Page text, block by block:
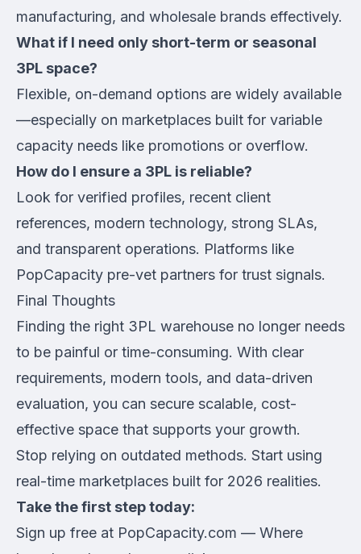
manufacturing, and wholesale brands effectively.
What if I need only short-term or seasonal
3PL space?
Flexible, on-demand options are widely available
—especially on marketplaces built for variable
capacity needs like promotions or overflow.
How do I ensure a 3PL is reliable?
Look for verified profiles, recent client
references, modern technology, strong SLAs,
and transparent operations. Platforms like
PopCapacity pre-vet partners for trust signals.
Final Thoughts
Finding the right 3PL warehouse no longer needs
to be painful or time-consuming. With clear
requirements, modern tools, and data-driven
evaluation, you can secure scalable, cost-
effective space that supports your growth.
Stop relying on outdated methods. Start using
real-time marketplaces built for 2026 realities.
Take the first step today:
Sign up free at PopCapacity.com — Where